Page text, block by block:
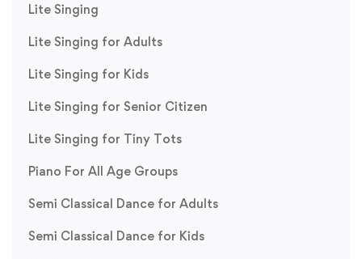
Lite Singing
Lite Singing for Adults
Lite Singing for Kids
Lite Singing for Senior Citizen
Lite Singing for Tiny Tots
Piano For All Age Groups
Semi Classical Dance for Adults
Semi Classical Dance for Kids